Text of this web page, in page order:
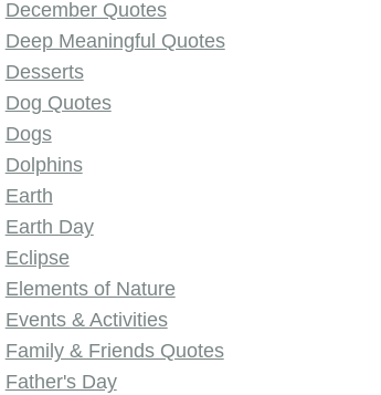
December Quotes
Deep Meaningful Quotes
Desserts
Dog Quotes
Dogs
Dolphins
Earth
Earth Day
Eclipse
Elements of Nature
Events & Activities
Family & Friends Quotes
Father's Day